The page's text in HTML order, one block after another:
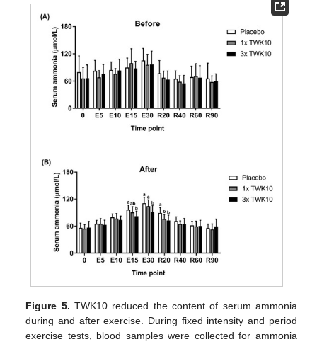
Figure 5. TWK10 reduced the content of serum ammonia
during and after exercise. During fixed intensity and period
exercise tests, blood samples were collected for ammonia